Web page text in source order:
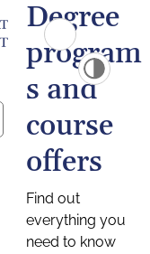
Degree
program
s and
course
offers
Find out
everything you
need to know